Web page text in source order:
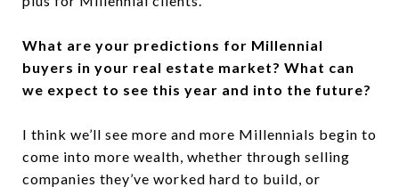
What are your predictions for Millennial
buyers in your real estate market? What can
we expect to see this year and into the future?
I think we’ll see more and more Millennials begin to
come into more wealth, whether through selling
companies they’ve worked hard to build, or